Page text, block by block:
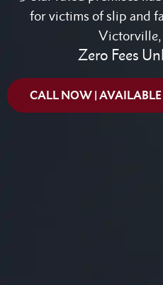
for victims of slip and
Zero Fees
CALL NOW |